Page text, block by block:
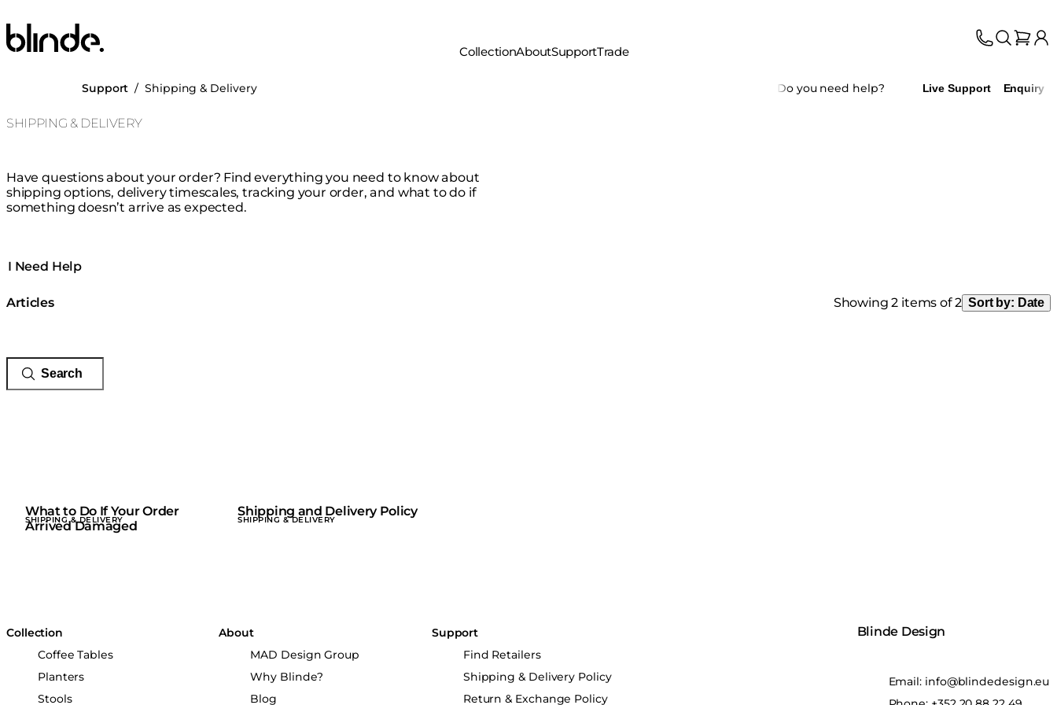
Blinde Design
CollectionAboutSupportTrade
Support /Shipping & Delivery Do you need help? Live Support Enquiry
SHIPPING & DELIVERY
Have questions about your order? Find everything you need to know about
shipping options, delivery timescales, tracking your order, and what to do if
something doesn’t arrive as expected.
I Need Help
Articles Showing 2 items of 2 Sort by: Date
What to Do If Your Order
Arrived Damaged
SHIPPING & DELIVERY
Shipping and Delivery Policy
SHIPPING & DELIVERY
Collection
Coffee Tables
Planters
Stools
About
MAD Design Group
Why Blinde?
Blog
Support
Find Retailers
Shipping & Delivery Policy
Return & Exchange Policy
Blinde Design
Email: info@blindedesign.eu